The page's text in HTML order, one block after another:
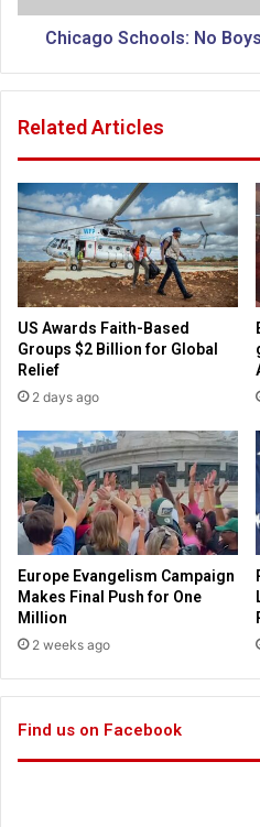
e
e
e
s
s
a
n
d
G
o
d
b
y
e
s
c
s
o
B
o
y
s
n
G
r
l
s
L
o
c
k
e
r
R
o
m
Chicago Schools: No
Related Articles
US Awards Faith-Based
Groups $2 Billion for Global
Relief
2 days ago
Europe Evangelism Campaign
Makes Final Push for One
Million
2 weeks ago
Find us on Facebook